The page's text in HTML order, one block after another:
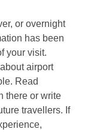
or overnight
has been
your visit.
airport
Read
there or write
travellers. If